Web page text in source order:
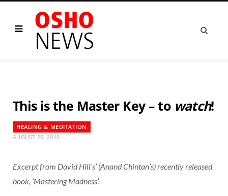
This is the Master Key – to watch!
HEALING & MEDITATION
AUGUST 29, 2016
Excerpt from David Hill’s’ (Anand Chintan’s) recently released
book, ‘Mastering Madness’.